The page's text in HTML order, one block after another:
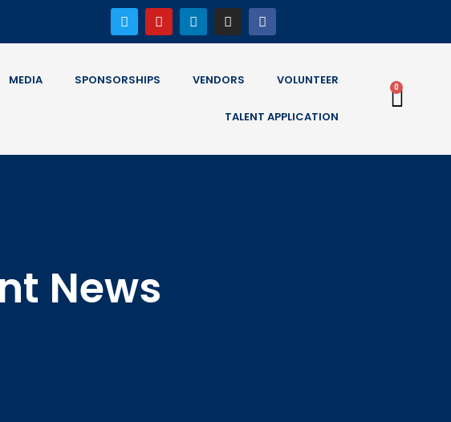
MEDIA SPONSORSHIPS VENDORS VOLUNTEER
TALENT APPLICATION
0
News